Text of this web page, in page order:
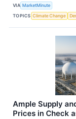
VIA MarketMinute
TOPICS Climate Change
Ample Supply
Prices in Check